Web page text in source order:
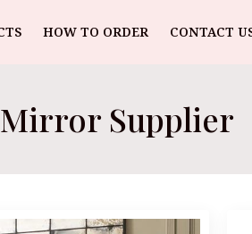
HOW TO ORDER CONTACT
Supplier